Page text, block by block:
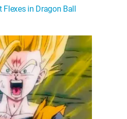
Flexes in Dragon Ball